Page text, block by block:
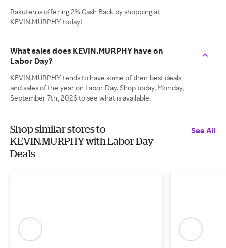
Rakuten is offering 2% Cash Back by shopping at
KEVIN.MURPHY today!
What sales does KEVIN.MURPHY have on
Labor Day?
KEVIN.MURPHY tends to have some of their best deals
and sales of the year on Labor Day. Shop today, Monday,
September 7th, 2026 to see what is available.
Shop similar stores to
KEVIN.MURPHY with Labor Day
Deals
See All